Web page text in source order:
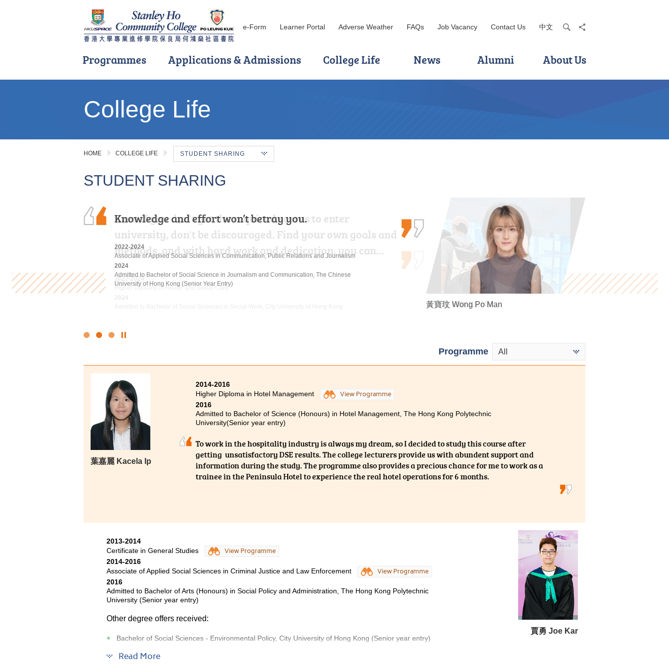
e-Form Learner Portal Adverse Weather FAQs Job Vacancy Contact Us 中文 searchshare
Programmes Applications & Admissions College Life News Alumni About Us
College Life
HOME COLLEGE LIFE STUDENT SHARING
STUDENT SHARING
Knowledge and effort won’t betray you.
2022-2024
Associate of Applied Social Sciences in Communication, Public Relations and Journalism
2024
Admitted to Bachelor of Social Science in Journalism and Communication, The Chinese
University of Hong Kong (Senior Year Entry)
黃寶玟 Wong Po Man
Even if you don't get the required scores to enter
university, don't be discouraged. Find your own goals and
methods, and with hard work and dedication, you can…
2022-2024
Higher Diploma in Health and Social Care
麥嘉曦 Mak Ka Hei
I am immensely grateful for the opportunity to have spent
the past two years pursuing my studies at HPSHCC. The
rich and informative content of the lectures, coupled…
2023-2025
Higher Diploma in Hotel Management
張銘琪 Miki Cheung
Click
slider
Programme All
葉嘉麗 Kacela Ip
2014-2016
Higher Diploma in Hotel Management
View Programme
2016
Admitted to Bachelor of Science (Honours) in Hotel Management, The Hong Kong Polytechnic
University(Senior year entry)
To work in the hospitality industry is always my dream, so I decided to study this course after
getting unsatisfactory DSE results. The college lecturers provide us with abundent support and
information during the study. The programme also provides a precious chance for me to work as a
trainee in the Peninsula Hotel to experience the real hotel operations for 6 months.
賈勇 Joe Kar
2013-2014
Certificate in General Studies
View Programme
2014-2016
Associate of Applied Social Sciences in Criminal Justice and Law Enforcement
View Programme
2016
Admitted to Bachelor of Arts (Honours) in Social Policy and Administration, The Hong Kong Polytechnic
University (Senior year entry)
Other degree offers received:
Bachelor of Social Sciences - Environmental Policy, City University of Hong Kong (Senior year entry)
Bachelor of Social Sciences - Asian and International Studies, City University of Hong Kong (Senior year entry)
Read More